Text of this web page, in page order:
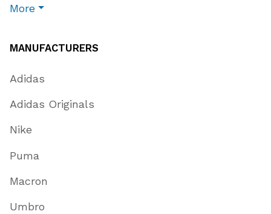
More
MANUFACTURERS
Adidas
Adidas Originals
Nike
Puma
Macron
Umbro